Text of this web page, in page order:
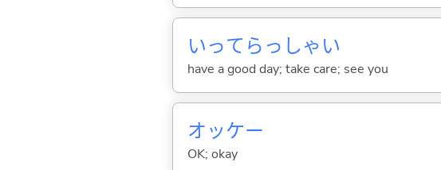
いってらっしゃい
have a good day; take care; see you
オッケー
OK; okay